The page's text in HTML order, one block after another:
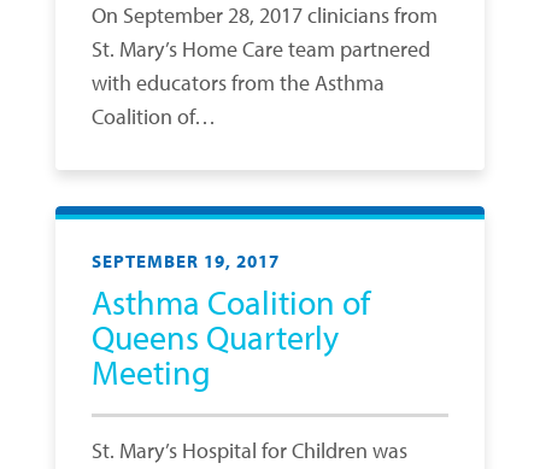
On September 28, 2017 clinicians from
St. Mary’s Home Care team partnered
with educators from the Asthma
Coalition of…
SEPTEMBER 19, 2017
Asthma Coalition of
Queens Quarterly
Meeting
St. Mary’s Hospital for Children was